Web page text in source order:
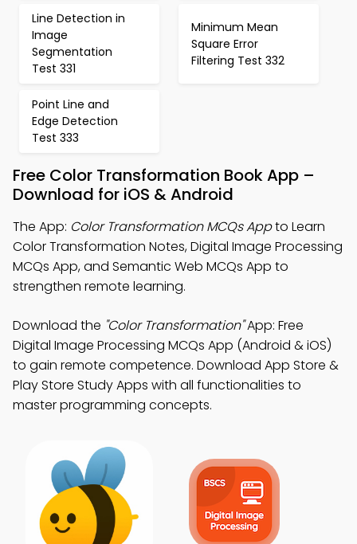
Line Detection in
Image
Segmentation
Test 331
Minimum Mean
Square Error
Filtering Test 332
Point Line and
Edge Detection
Test 333
Free Color Transformation Book App –
Download for iOS & Android
The App: Color Transformation MCQs Appto Learn
Color Transformation Notes, Digital Image Processing
MCQs App, and Semantic Web MCQs App to
strengthen remote learning.
Download the "Color Transformation"App: Free
Digital Image Processing MCQs App (Android & iOS)
to gain remote competence. Download App Store &
Play Store Study Apps with all functionalities to
master programming concepts.